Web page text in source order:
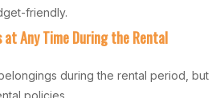
friendly.
at Any Time During the Rental
during the rental period, but
policies.